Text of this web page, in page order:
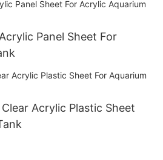
Panel Sheet For
Acrylic Plastic Sheet